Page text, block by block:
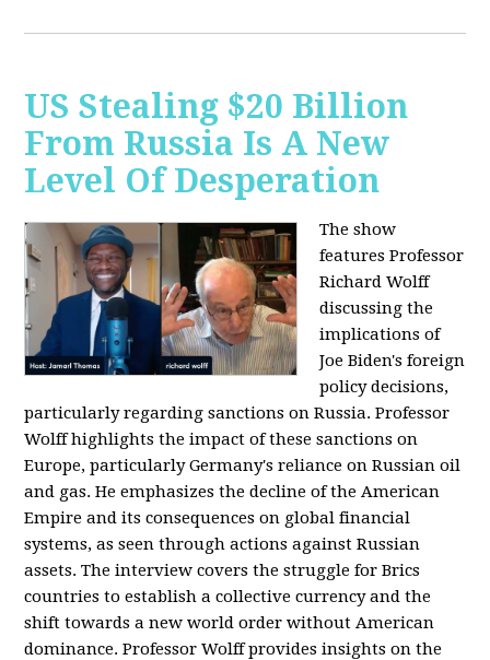
US Stealing $20 Billion
From Russia Is A New
Level Of Desperation
The show
features Professor
Richard Wolff
discussing the
implications of
Joe Biden's foreign
policy decisions,
particularly regarding sanctions on Russia. Professor
Wolff highlights the impact of these sanctions on
Europe, particularly Germany's reliance on Russian oil
and gas. He emphasizes the decline of the American
Empire and its consequences on global financial
systems, as seen through actions against Russian
assets. The interview covers the struggle for Brics
countries to establish a collective currency and the
shift towards a new world order without American
dominance. Professor Wolff provides insights on the